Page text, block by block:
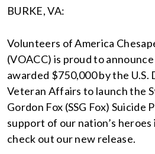
BURKE, VA:
Volunteers of America
(VOACC) is proud to
awarded $750,000 by the
Veteran Affairs to launch the
Gordon Fox (SSG Fox) Suicide
support of our nation’s
check out our new release.